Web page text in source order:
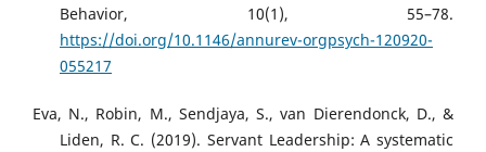
Behavior, 10(1), 55–78.
https://doi.org/10.1146/annurev-orgpsych-120920-
055217
Eva, N., Robin, M., Sendjaya, S., van Dierendonck, D., &
Liden, R. C. (2019). Servant Leadership: A systematic